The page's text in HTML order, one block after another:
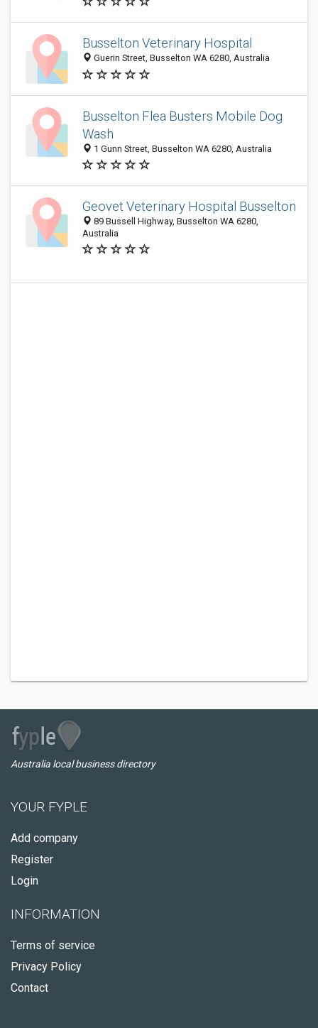
Busselton Veterinary Hospital
Guerin Street, Busselton WA 6280, Australia
Busselton Flea Busters Mobile Dog
Wash
1 Gunn Street, Busselton WA 6280, Australia
Geovet Veterinary Hospital Busselton
89 Bussell Highway, Busselton WA 6280,
Australia
Australia local business directory
YOUR FYPLE
Add company
Register
Login
INFORMATION
Terms of service
Privacy Policy
Contact